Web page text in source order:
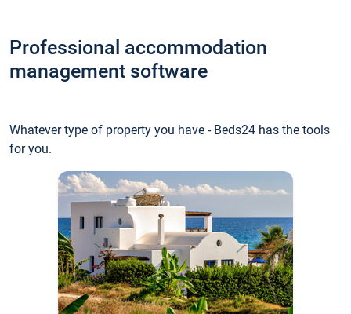
Professional accommodation
management software
Whatever type of property you have - Beds24 has the tools
for you.